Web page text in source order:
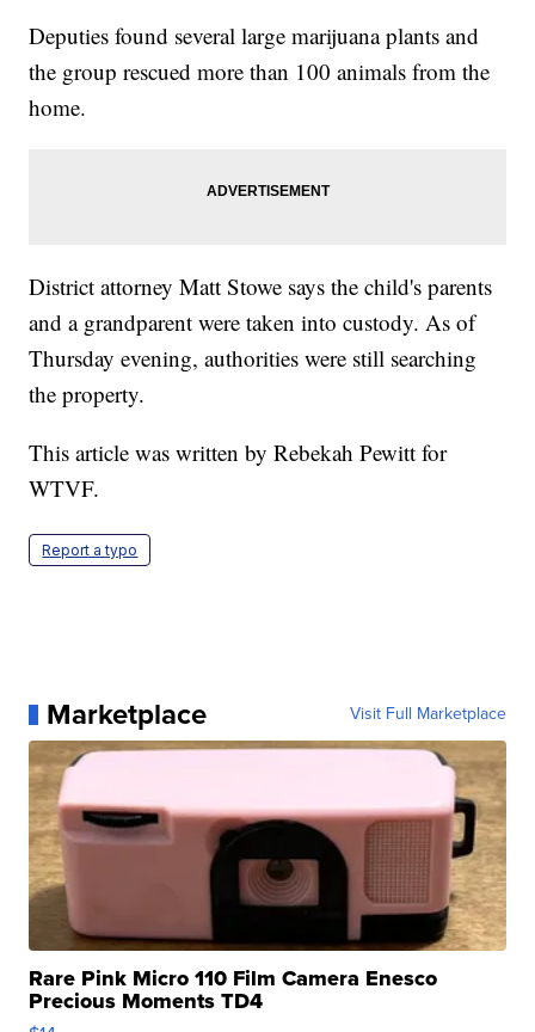
Deputies found several large marijuana plants and
the group rescued more than 100 animals from the
home.
District attorney Matt Stowe says the child's parents
and a grandparent were taken into custody. As of
Thursday evening, authorities were still searching
the property.
This article was written by Rebekah Pewitt for
WTVF.
Report a typo
Marketplace Visit Full Marketplace
Rare Pink Micro 110 Film Camera Enesco
Precious Moments TD4